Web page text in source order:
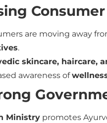
are moving away
.
skincare, haircare,
awareness of
Ministry promotes